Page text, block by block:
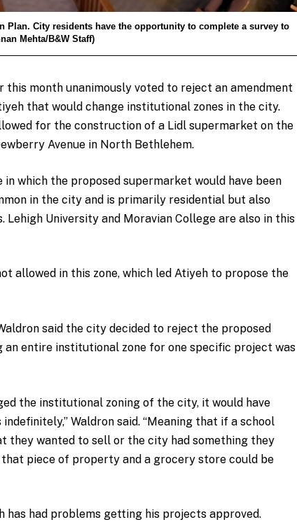
Plan. City residents have the opportunity to complete a survey to
Mehta/B&W Staff)
this month unanimously voted to reject an amendment
that would change institutional zones in the city.
for the construction of a Lidl supermarket on the
Avenue in North Bethlehem.
which the proposed supermarket would have been
in the city and is primarily residential but also
Lehigh University and Moravian College are also in this
allowed in this zone, which led Atiyeh to propose the
said the city decided to reject the proposed
an entire institutional zone for one specific project was
the institutional zoning of the city, it would have
Waldron said. “Meaning that if a school
they wanted to sell or the city had something they
piece of property and a grocery store could be
has had problems getting his projects approved.